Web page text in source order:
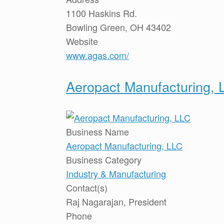
1100 Haskins Rd.
Bowling Green, OH 43402
Website
www.agas.com/
Aeropact Manufacturing,
Business Name
Aeropact Manufacturing, LLC
Business Category
Industry & Manufacturing
Contact(s)
Raj Nagarajan, President
Phone